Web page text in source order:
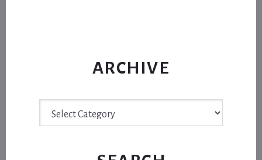
ARCHIVE